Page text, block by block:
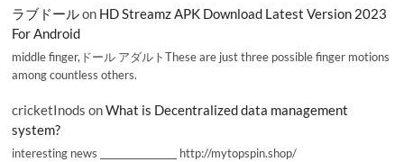
ラブドールon HD Streamz APK Download Latest Version 2023
For Android
middle finger,ドール アダルトThese are just three possible finger motions
among countless others.
cricketInods onWhat is Decentralized data management
system?
interesting news _________________ http://mytopspin.shop/